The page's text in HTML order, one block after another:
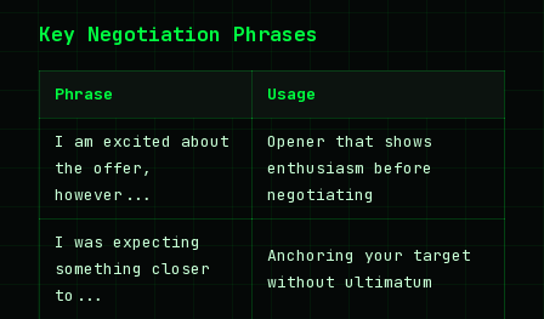
Key Negotiation Phrases
Phrase Usage
I am excited about
the offer,
however...
Opener that shows
enthusiasm before
negotiating
I was expecting
something closer
to...
Anchoring your target
without ultimatum